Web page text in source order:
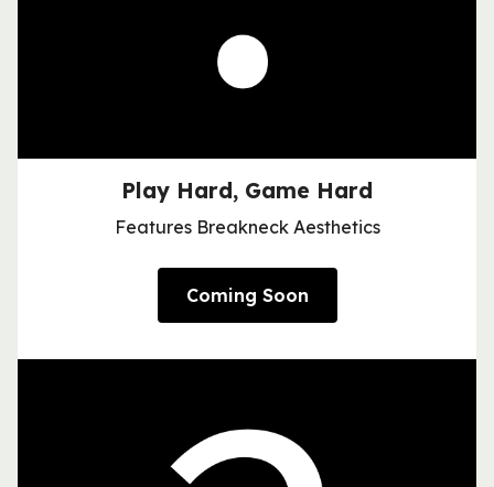
Play Hard, Game Hard
Features Breakneck Aesthetics
Coming Soon